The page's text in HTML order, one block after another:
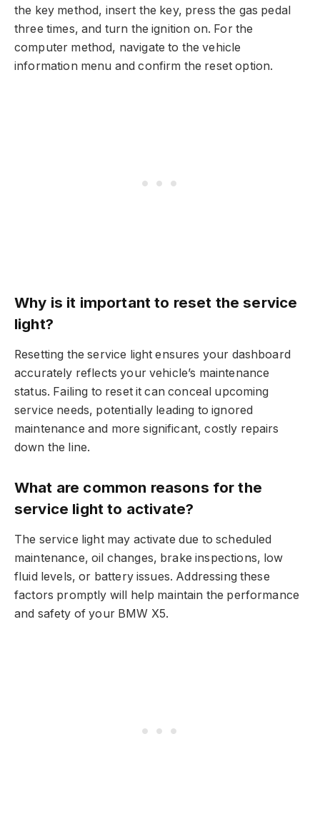
the key method, insert the key, press the gas pedal
three times, and turn the ignition on. For the
computer method, navigate to the vehicle
information menu and confirm the reset option.
Why is it important to reset the service
light?
Resetting the service light ensures your dashboard
accurately reflects your vehicle’s maintenance
status. Failing to reset it can conceal upcoming
service needs, potentially leading to ignored
maintenance and more significant, costly repairs
down the line.
What are common reasons for the
service light to activate?
The service light may activate due to scheduled
maintenance, oil changes, brake inspections, low
fluid levels, or battery issues. Addressing these
factors promptly will help maintain the performance
and safety of your BMW X5.